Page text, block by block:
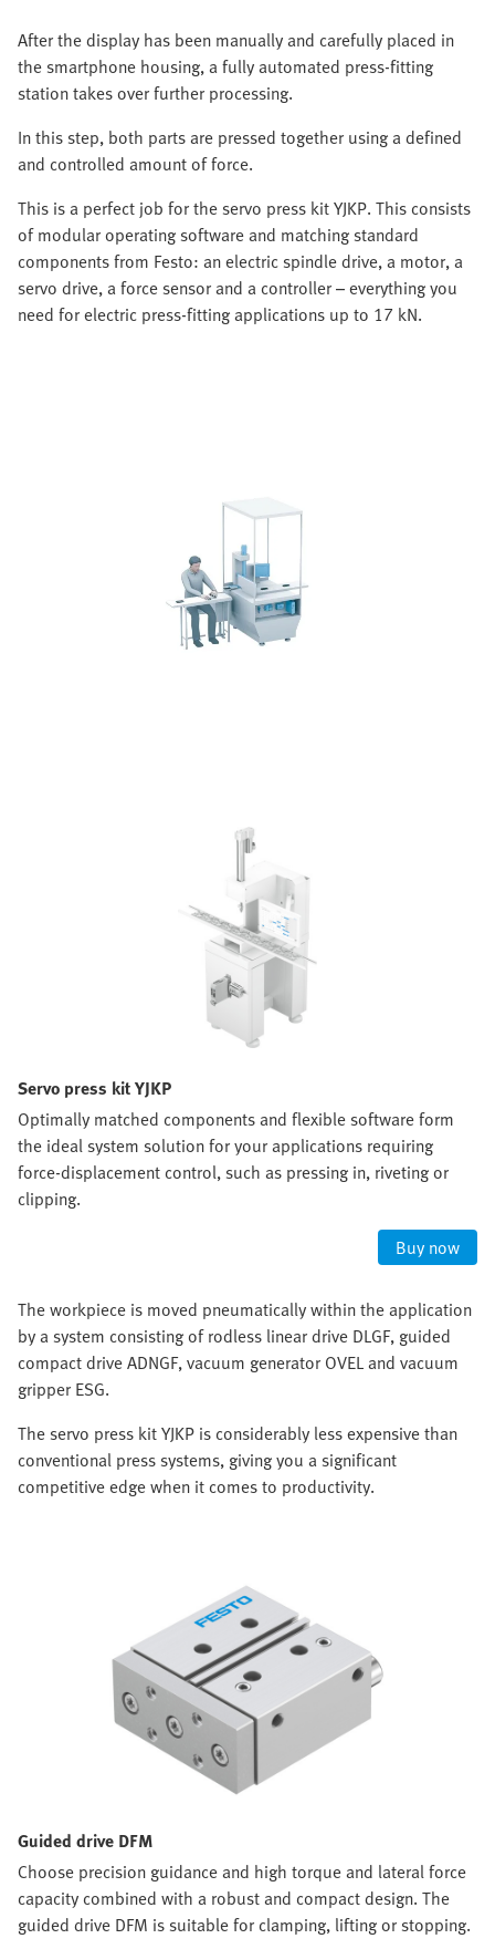
After the display has been manually and carefully placed in
the smartphone housing, a fully automated press-fitting
station takes over further processing.
In this step, both parts are pressed together using a defined
and controlled amount of force.
This is a perfect job for the servo press kit YJKP. This consists
of modular operating software and matching standard
components from Festo: an electric spindle drive, a motor, a
servo drive, a force sensor and a controller – everything you
need for electric press-fitting applications up to 17 kN.
Servo press kit YJKP
Optimally matched components and flexible software form
the ideal system solution for your applications requiring
force-displacement control, such as pressing in, riveting or
clipping.
Buy now
The workpiece is moved pneumatically within the application
by a system consisting of rodless linear drive DLGF, guided
compact drive ADNGF, vacuum generator OVEL and vacuum
gripper ESG.
The servo press kit YJKP is considerably less expensive than
conventional press systems, giving you a significant
competitive edge when it comes to productivity.
Guided drive DFM
Choose precision guidance and high torque and lateral force
capacity combined with a robust and compact design. The
guided drive DFM is suitable for clamping, lifting or stopping.